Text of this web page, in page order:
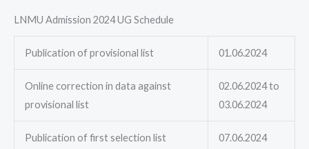
LNMU Admission 2024 UG Schedule
Publication of provisional list 01.06.2024
Online correction in data against
provisional list
02.06.2024 to
03.06.2024
Publication of first selection list 07.06.2024